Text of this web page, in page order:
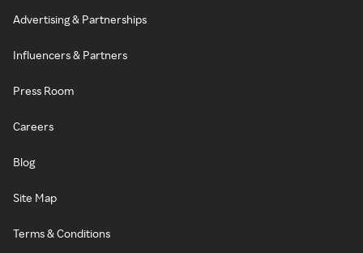
Advertising & Partnerships
Influencers & Partners
Press Room
Careers
Blog
Site Map
Terms & Conditions